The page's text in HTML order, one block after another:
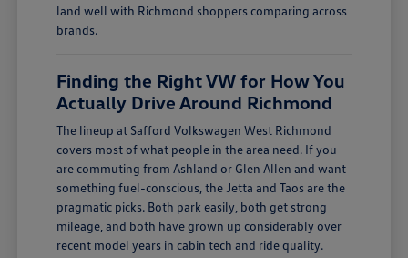
land well with Richmond shoppers comparing across
brands.
Finding the Right VW for How You
Actually Drive Around Richmond
The lineup at Safford Volkswagen West Richmond
covers most of what people in the area need. If you
are commuting from Ashland or Glen Allen and want
something fuel-conscious, the Jetta and Taos are the
pragmatic picks. Both park easily, both get strong
mileage, and both have grown up considerably over
recent model years in cabin tech and ride quality.